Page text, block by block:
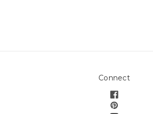
Connect